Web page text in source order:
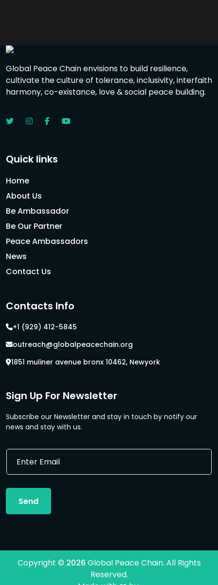
Global Peace Chain envisions to build resilience,
cultivate the culture of tolerance, inclusivity, interfaith
harmony, co-existance, love & social peace building.
Quick links
Home
About Us
Be Ambassador
Be Our Partner
Peace Ambassadors
News
Contact Us
Contacts Info
+1 (929) 412-5845
outreach@globalpeacechain.org
1851 muliner avenue bronx 10462, Newyork
Sign Up For Newsletter
Subscribe our Newsletter and stay in touch by notify our
news and stay with us.
*
a
i
E
a
l
Send
Copyright © 2026 Global Peace Chain. All Rights
Reserved.